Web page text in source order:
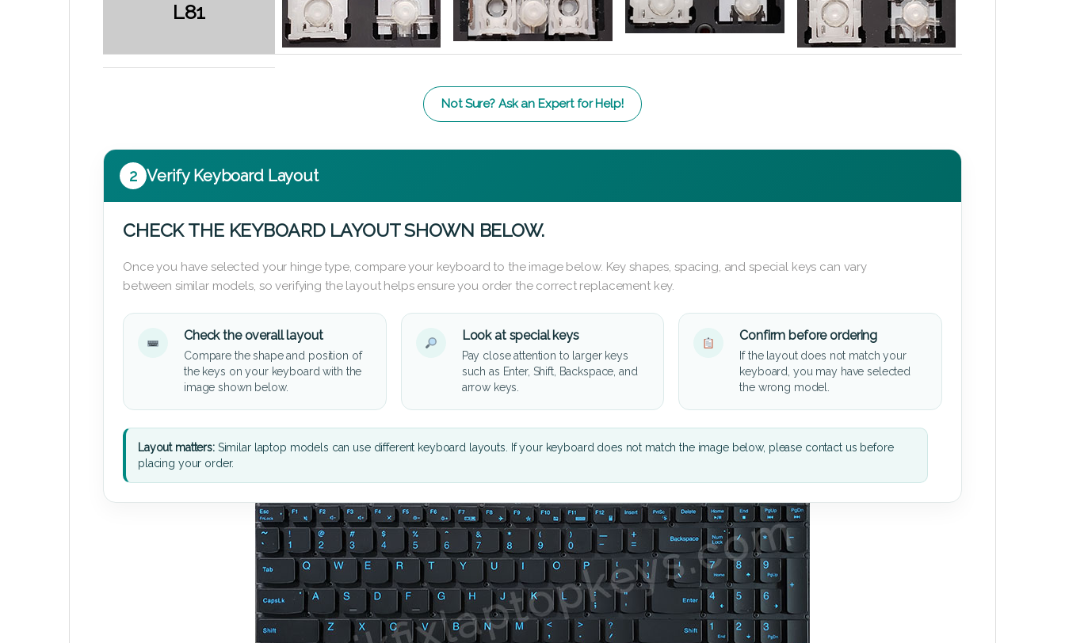
L81
Not Sure? Ask an Expert for Help!
2 Verify Keyboard Layout
CHECK THE KEYBOARD LAYOUT SHOWN BELOW.
Once you have selected your hinge type, compare your keyboard to the image below. Key shapes, spacing, and special keys can vary
between similar models, so verifying the layout helps ensure you order the correct replacement key.
Check the overall layout
Compare the shape and position of
the keys on your keyboard with the
image shown below.
Look at special keys
Pay close attention to larger keys
such as Enter, Shift, Backspace, and
arrow keys.
Confirm before ordering
If the layout does not match your
keyboard, you may have selected
the wrong model.
Layout matters:Similar laptop models can use different keyboard layouts. If your keyboard does not match the image below, please contact us before
placing your order.